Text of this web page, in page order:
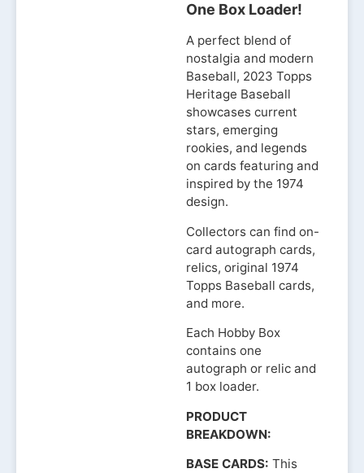
One Box Loader!
A perfect blend of
nostalgia and modern
Baseball, 2023 Topps
Heritage Baseball
showcases current
stars, emerging
rookies, and legends
on cards featuring and
inspired by the 1974
design.
Collectors can find on-
card autograph cards,
relics, original 1974
Topps Baseball cards,
and more.
Each Hobby Box
contains one
autograph or relic and
1 box loader.
PRODUCT
BREAKDOWN:
BASE CARDS: This